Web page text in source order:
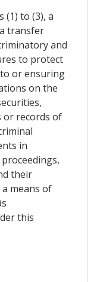
to (3), a
transfer
and
to protect
or ensuring
on the
or records of
in
their
means of
this